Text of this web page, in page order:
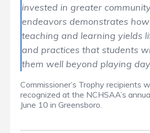
invested in greater
endeavors demonstrates
teaching and learning yields
and practices that students
them well beyond playing
Commissioner’s Trophy recipients
recognized at the NCHSAA’s
June 10 in Greensboro.